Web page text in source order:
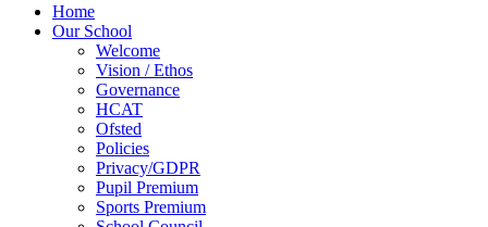
Home
Our School
Welcome
Vision / Ethos
Governance
HCAT
Ofsted
Policies
Privacy/GDPR
Pupil Premium
Sports Premium